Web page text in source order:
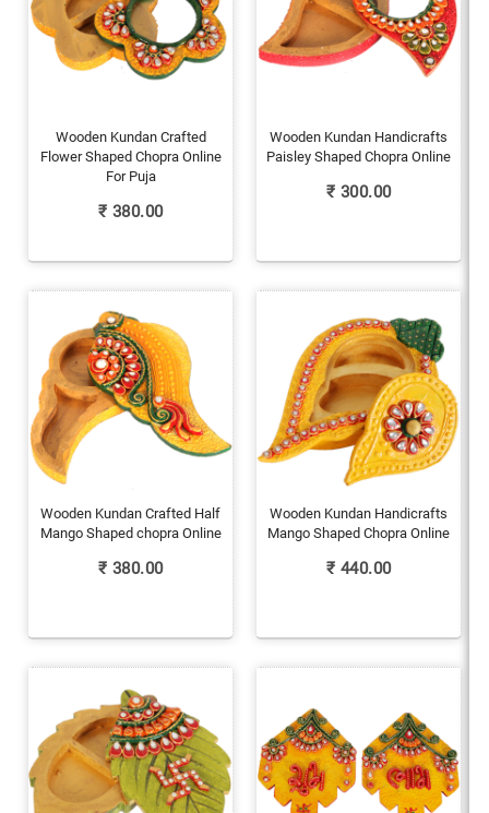
Wooden Kundan Crafted
Flower Shaped Chopra Online
For Puja
₹ 380.00
Wooden Kundan Handicrafts
Paisley Shaped Chopra Online
₹ 300.00
Wooden Kundan Crafted Half
Mango Shaped chopra Online
₹ 380.00
Wooden Kundan Handicrafts
Mango Shaped Chopra Online
₹ 440.00